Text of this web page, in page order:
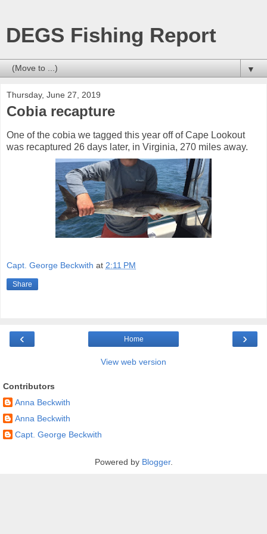
DEGS Fishing Report
▼
Thursday, June 27, 2019
Cobia recapture
One of the cobia we tagged this year off of Cape Lookout
was recaptured 26 days later, in Virginia, 270 miles away.
Capt. George Beckwith at 2:11 PM
Share
‹ ›
Home
View web version
Contributors
Anna Beckwith
Anna Beckwith
Capt. George Beckwith
Powered by Blogger.